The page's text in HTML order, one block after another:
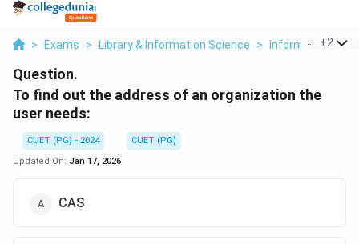
> Exams > Library & Information Science > Information
+2
Question.
To find out the address of an organization the
user needs:
CUET (PG) - 2024
CUET (PG)
Updated On: Jan 17, 2026
CAS